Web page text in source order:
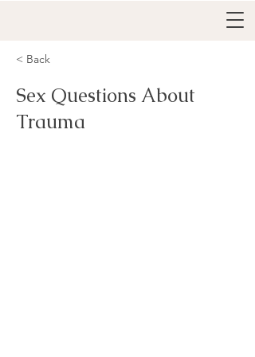
< Back
Sex Questions About
Trauma